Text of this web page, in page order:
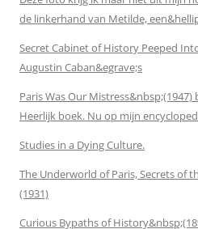
de linkerhand van Metilde,
Secret Cabinet of History Peeped
Augustin Caban&egrave;s
Paris Was Our
Heerlijk boek. Nu op mijn
Studies in a Dying Culture.
The Underworld of Paris, Secrets of
(1931)
Curious Bypaths of